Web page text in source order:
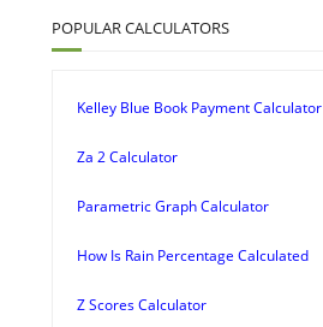
POPULAR CALCULATORS
Kelley Blue Book Payment Calculator
Za 2 Calculator
Parametric Graph Calculator
How Is Rain Percentage Calculated
Z Scores Calculator